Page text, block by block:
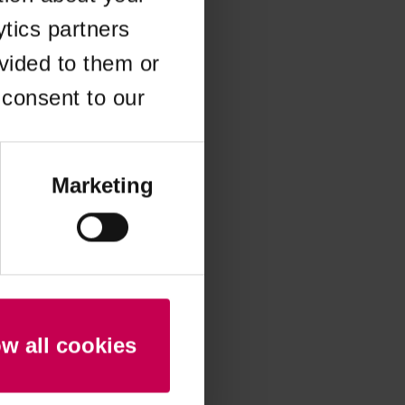
partners
to them or
to our
Marketing
all cookies
information).